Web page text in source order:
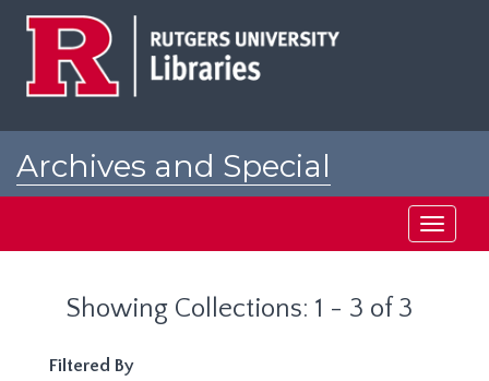
Archives and Special
Toggle
Showing Collections: 1 - 3 of 3
Filtered By